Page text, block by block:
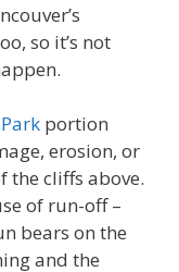
so it’s not
portion
erosion, or
the cliffs above.
of run-off –
bears on the
and the